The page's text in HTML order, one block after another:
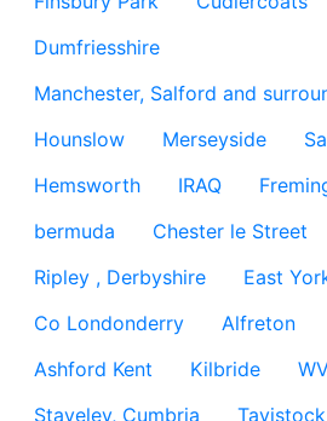
Dumfriesshire
Manchester, Salford and
Hounslow
Merseyside
Hemsworth
IRAQ
bermuda
Chester le Street
Ripley , Derbyshire
East
Co Londonderry
Alfreton
Ashford Kent
Kilbride
Staveley, Cumbria